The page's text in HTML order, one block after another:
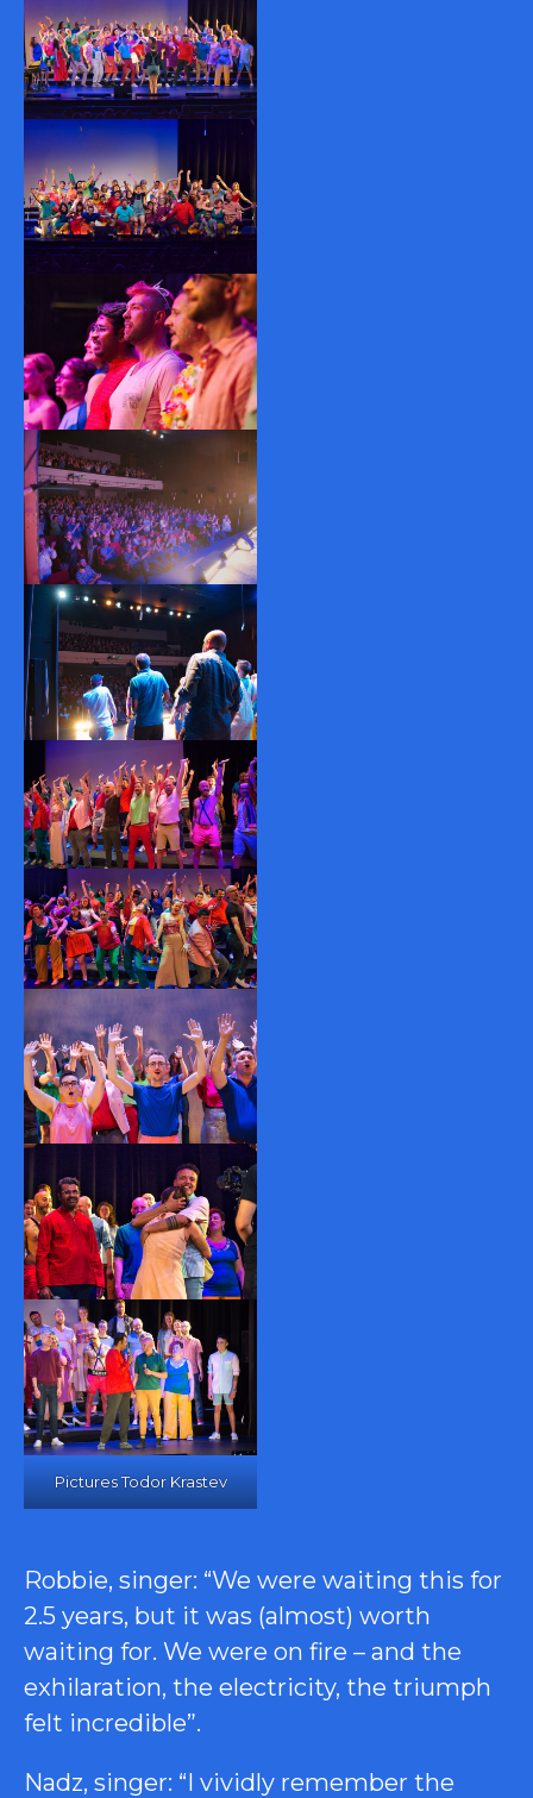
Pictures Todor Krastev
Robbie, singer: “We were waiting this for
2.5 years, but it was (almost) worth
waiting for. We were on fire – and the
exhilaration, the electricity, the triumph
felt incredible”.
Nadz, singer: “I vividly remember the